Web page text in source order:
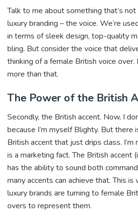
Talk to me about something that’s
luxury branding – the voice. We’re
in terms of sleek design, top-quality
bling. But consider the voice that
thinking of a female British voice over.
more than that.
The Power of the British
Secondly, the British accent. Now, I
because I’m myself Blighty. But there
British accent that just drips class. I’m
is a marketing fact. The British accent
has the ability to sound both
many accents can achieve that. This
luxury brands are turning to female
overs to represent them.